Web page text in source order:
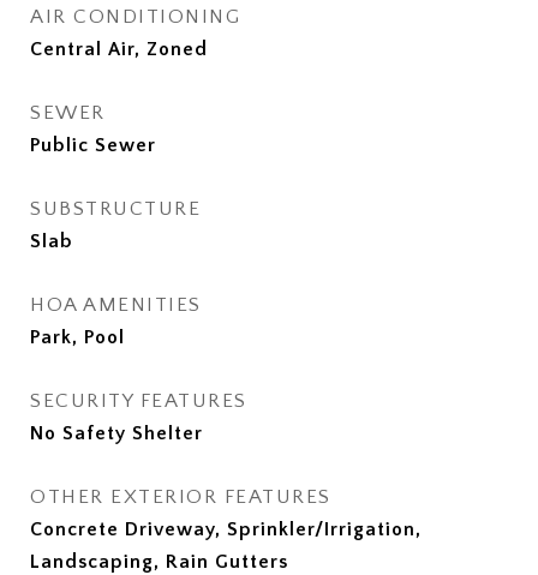
AIR CONDITIONING
Central Air, Zoned
SEWER
Public Sewer
SUBSTRUCTURE
Slab
HOA AMENITIES
Park, Pool
SECURITY FEATURES
No Safety Shelter
OTHER EXTERIOR FEATURES
Concrete Driveway, Sprinkler/Irrigation,
Landscaping, Rain Gutters